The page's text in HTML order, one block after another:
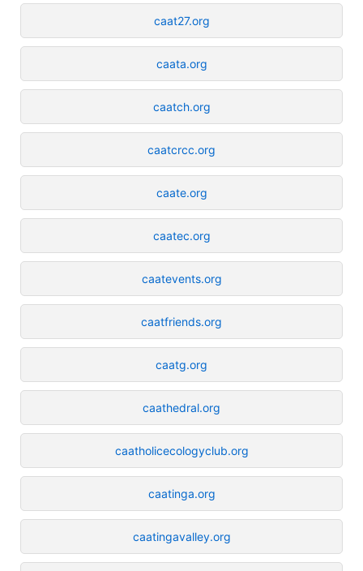
caat27.org
caata.org
caatch.org
caatcrcc.org
caate.org
caatec.org
caatevents.org
caatfriends.org
caatg.org
caathedral.org
caatholicecologyclub.org
caatinga.org
caatingavalley.org